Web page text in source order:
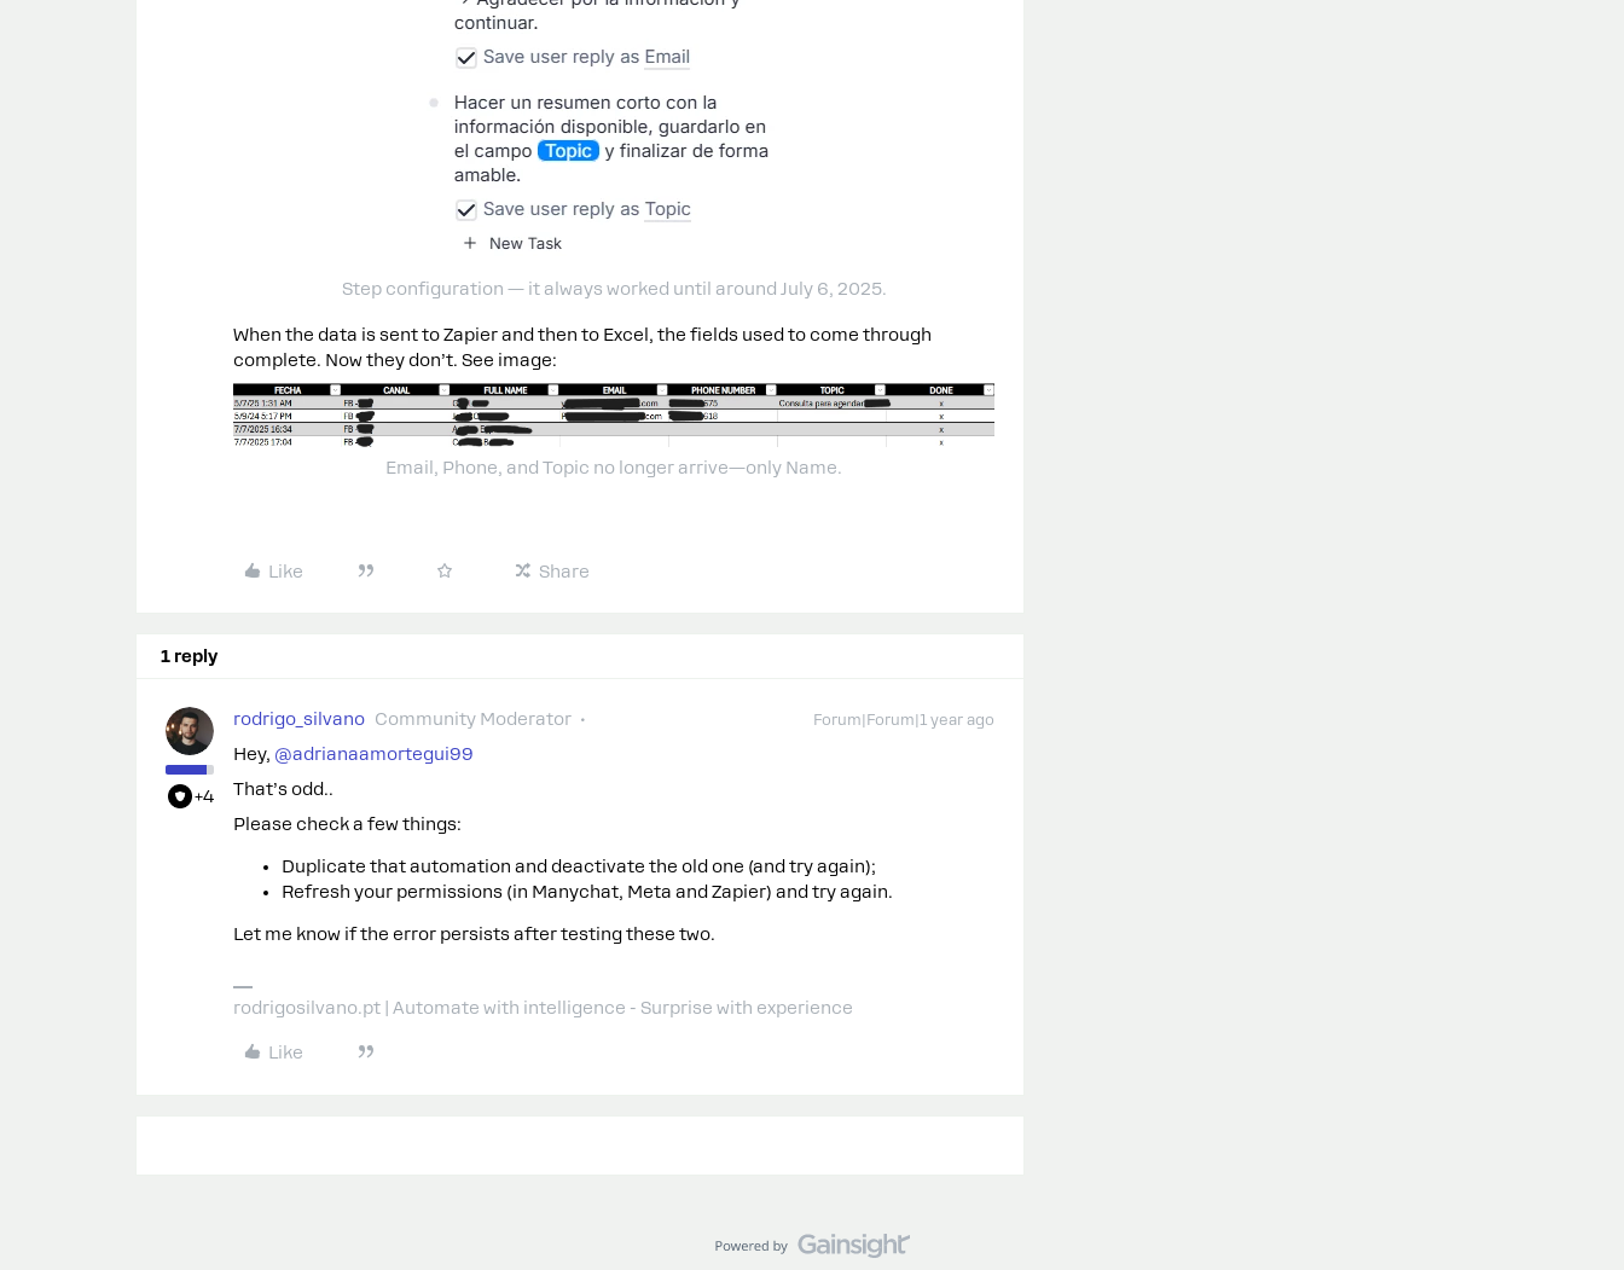
Step configuration — it always worked until around July 6, 2025.
When the data is sent to Zapier and then to Excel, the fields used to come through
complete. Now they don’t. See image:
Email, Phone, and Topic no longer arrive—only Name.
Like Share
1 reply
+4
rodrigo_silvano Community Moderator Forum|Forum|1 year ago
Hey, ​ @adrianaamortegui99
That’s odd..
Please check a few things:
Duplicate that automation and deactivate the old one (and try again);
Refresh your permissions (in Manychat, Meta and Zapier) and try again.
Let me know if the error persists after testing these two.
rodrigosilvano.pt | Automate with intelligence - Surprise with experience
Like